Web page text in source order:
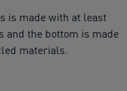
is made with at least
and the bottom is made
materials.